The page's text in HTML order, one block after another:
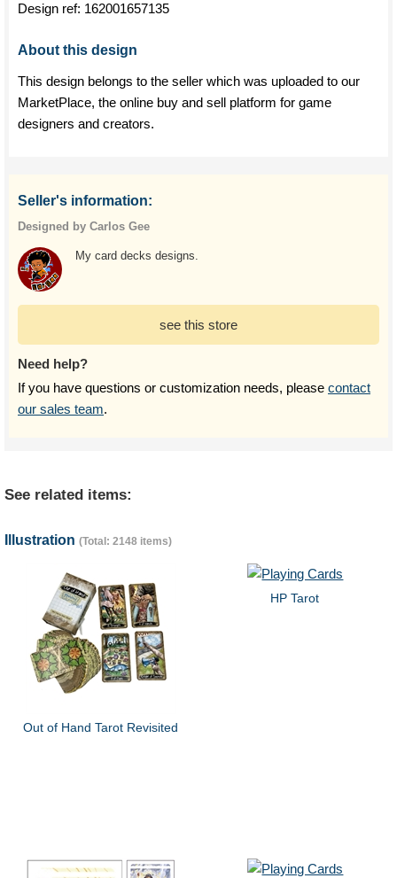
Design ref: 162001657135
About this design
This design belongs to the seller which was uploaded to our
MarketPlace, the online buy and sell platform for game
designers and creators.
Seller's information:
Designed by Carlos Gee
My card decks designs.
see this store
Need help?
If you have questions or customization needs, please contact
our sales team.
See related items:
Illustration (Total: 2148 items)
Out of Hand Tarot Revisited
HP Tarot